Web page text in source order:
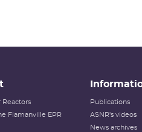
Reactors
Flamanville EPR
Publications
ASNR's videos
News archives